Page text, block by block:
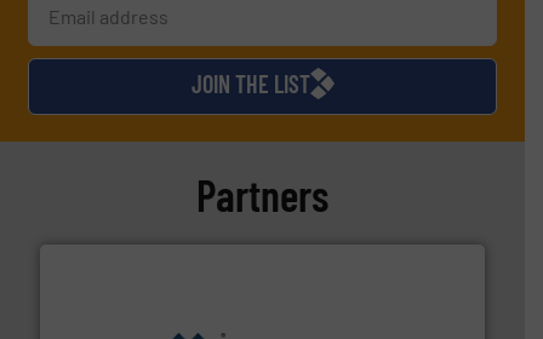
JOIN THE LIST
Partners